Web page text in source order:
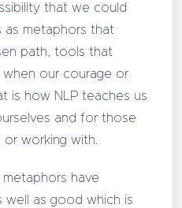
that we could
as metaphors that
path, tools that
our courage or
is how NLP teaches us
and for those
working with.
have
as good which is